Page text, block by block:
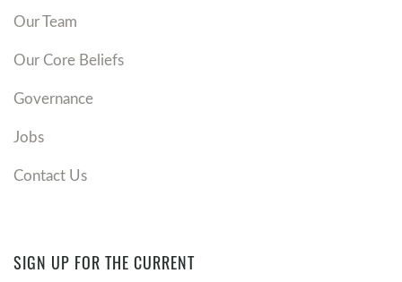
Our Team
Our Core Beliefs
Governance
Jobs
Contact Us
SIGN UP FOR THE CURRENT